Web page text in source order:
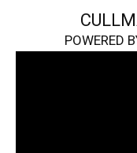
POWERED